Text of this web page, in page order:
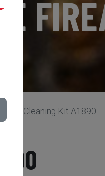
Cleaning Kit A1890